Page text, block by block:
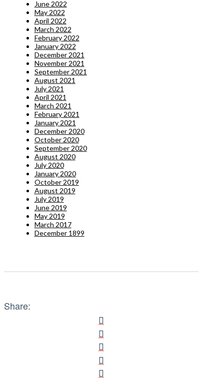
June 2022
May 2022
April 2022
March 2022
February 2022
January 2022
December 2021
November 2021
September 2021
August 2021
July 2021
April 2021
March 2021
February 2021
January 2021
December 2020
October 2020
September 2020
August 2020
July 2020
January 2020
October 2019
August 2019
July 2019
June 2019
May 2019
March 2017
December 1899
Share: